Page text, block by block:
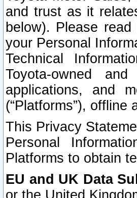
and trust as it
below). Please
your Personal
Technical
Toyota-owned
applications, and
(“Platforms”), offline
This Privacy
Personal
Platforms to obtain
EU and UK Data
or the United